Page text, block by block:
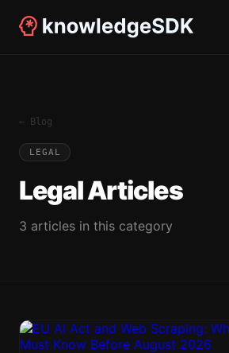
← Blog
LEGAL
LegalArticles
3 articles in this category